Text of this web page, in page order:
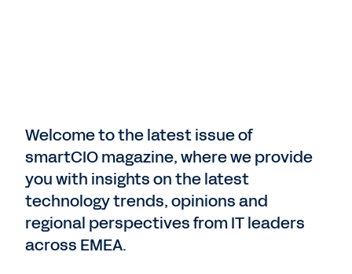
Welcome to the latest issue of
smartCIO magazine, where we provide
you with insights on the latest
technology trends, opinions and
regional perspectives from IT leaders
across EMEA.